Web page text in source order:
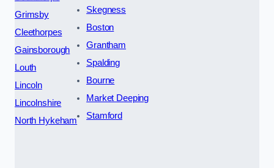
Grimsby
Cleethorpes
Gainsborough
Louth
Lincoln
Lincolnshire
North Hykeham
Skegness
Boston
Grantham
Spalding
Bourne
Market Deeping
Stamford